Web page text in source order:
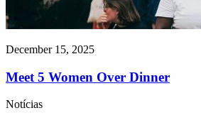
December 15, 2025
Meet 5 Women Over Dinner
Notícias